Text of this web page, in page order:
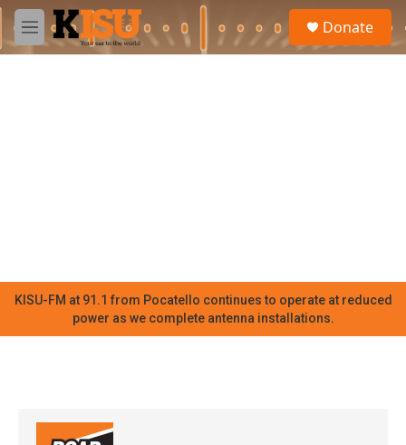
Skip to main content
M
e
Donate
KISU-FM at 91.1 from Pocatello continues to operate at reduced
power as we complete antenna installations.